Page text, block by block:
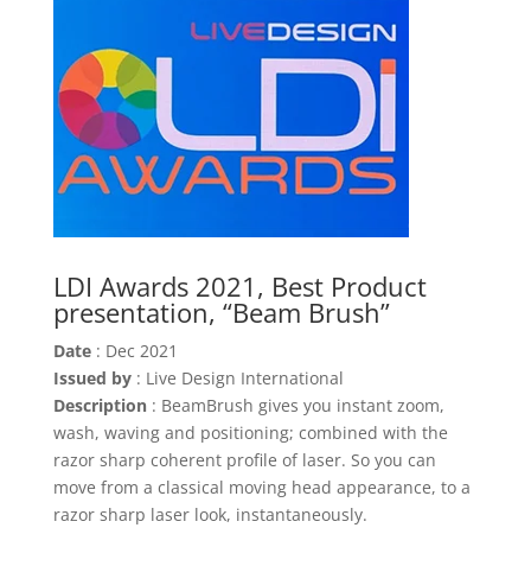
LDI Awards 2021, Best Product
presentation, “Beam Brush”
Date: Dec 2021
Issued by: Live Design International
Description: BeamBrush gives you instant zoom,
wash, waving and positioning; combined with the
razor sharp coherent profile of laser. So you can
move from a classical moving head appearance, to a
razor sharp laser look, instantaneously.